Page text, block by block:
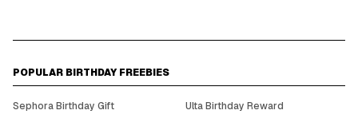
POPULAR BIRTHDAY FREEBIES
Sephora Birthday Gift
Ulta Birthday Reward